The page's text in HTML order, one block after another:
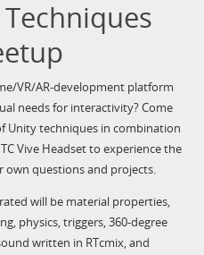
VR/AR-development platform
needs for interactivity? Come
Unity techniques in combination
Vive Headset to experience the
own questions and projects.
will be material properties,
physics, triggers, 360-degree
written in RTcmix, and